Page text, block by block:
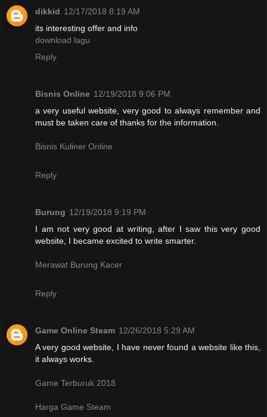
dikkid 12/17/2018 8:19 AM
its interesting offer and info
download lagu
Reply
Bisnis Online 12/19/2018 9:06 PM
a very useful website, very good to always remember and
must be taken care of thanks for the information.
Bisnis Kuliner Online
Reply
Burung 12/19/2018 9:19 PM
I am not very good at writing, after I saw this very good
website, I became excited to write smarter.
Merawat Burung Kacer
Reply
Game Online Steam 12/26/2018 5:29 AM
A very good website, I have never found a website like this,
it always works.
Game Terburuk 2018
Harga Game Steam